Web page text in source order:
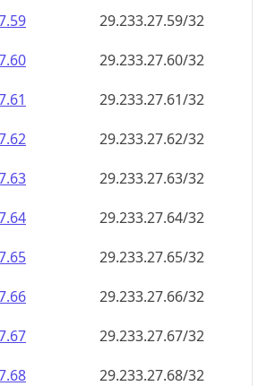
29.233.27.59/32
29.233.27.60/32
29.233.27.61/32
29.233.27.62/32
29.233.27.63/32
29.233.27.64/32
29.233.27.65/32
29.233.27.66/32
29.233.27.67/32
29.233.27.68/32